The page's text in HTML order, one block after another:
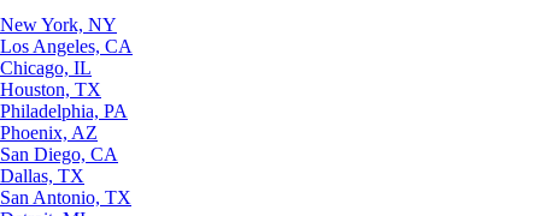
New York, NY
Los Angeles, CA
Chicago, IL
Houston, TX
Philadelphia, PA
Phoenix, AZ
San Diego, CA
Dallas, TX
San Antonio, TX